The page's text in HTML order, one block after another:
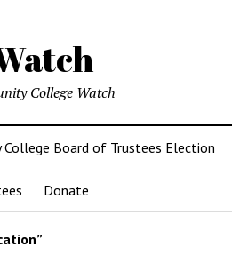
College Watch
Board of Trustees Election
Donate